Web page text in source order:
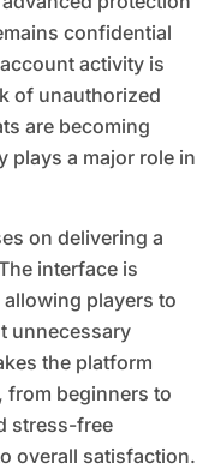
confidential
activity is
of unauthorized
are becoming
plays a major role in
on delivering a
interface is
players to
unnecessary
the platform
from beginners to
stress-free
overall satisfaction.